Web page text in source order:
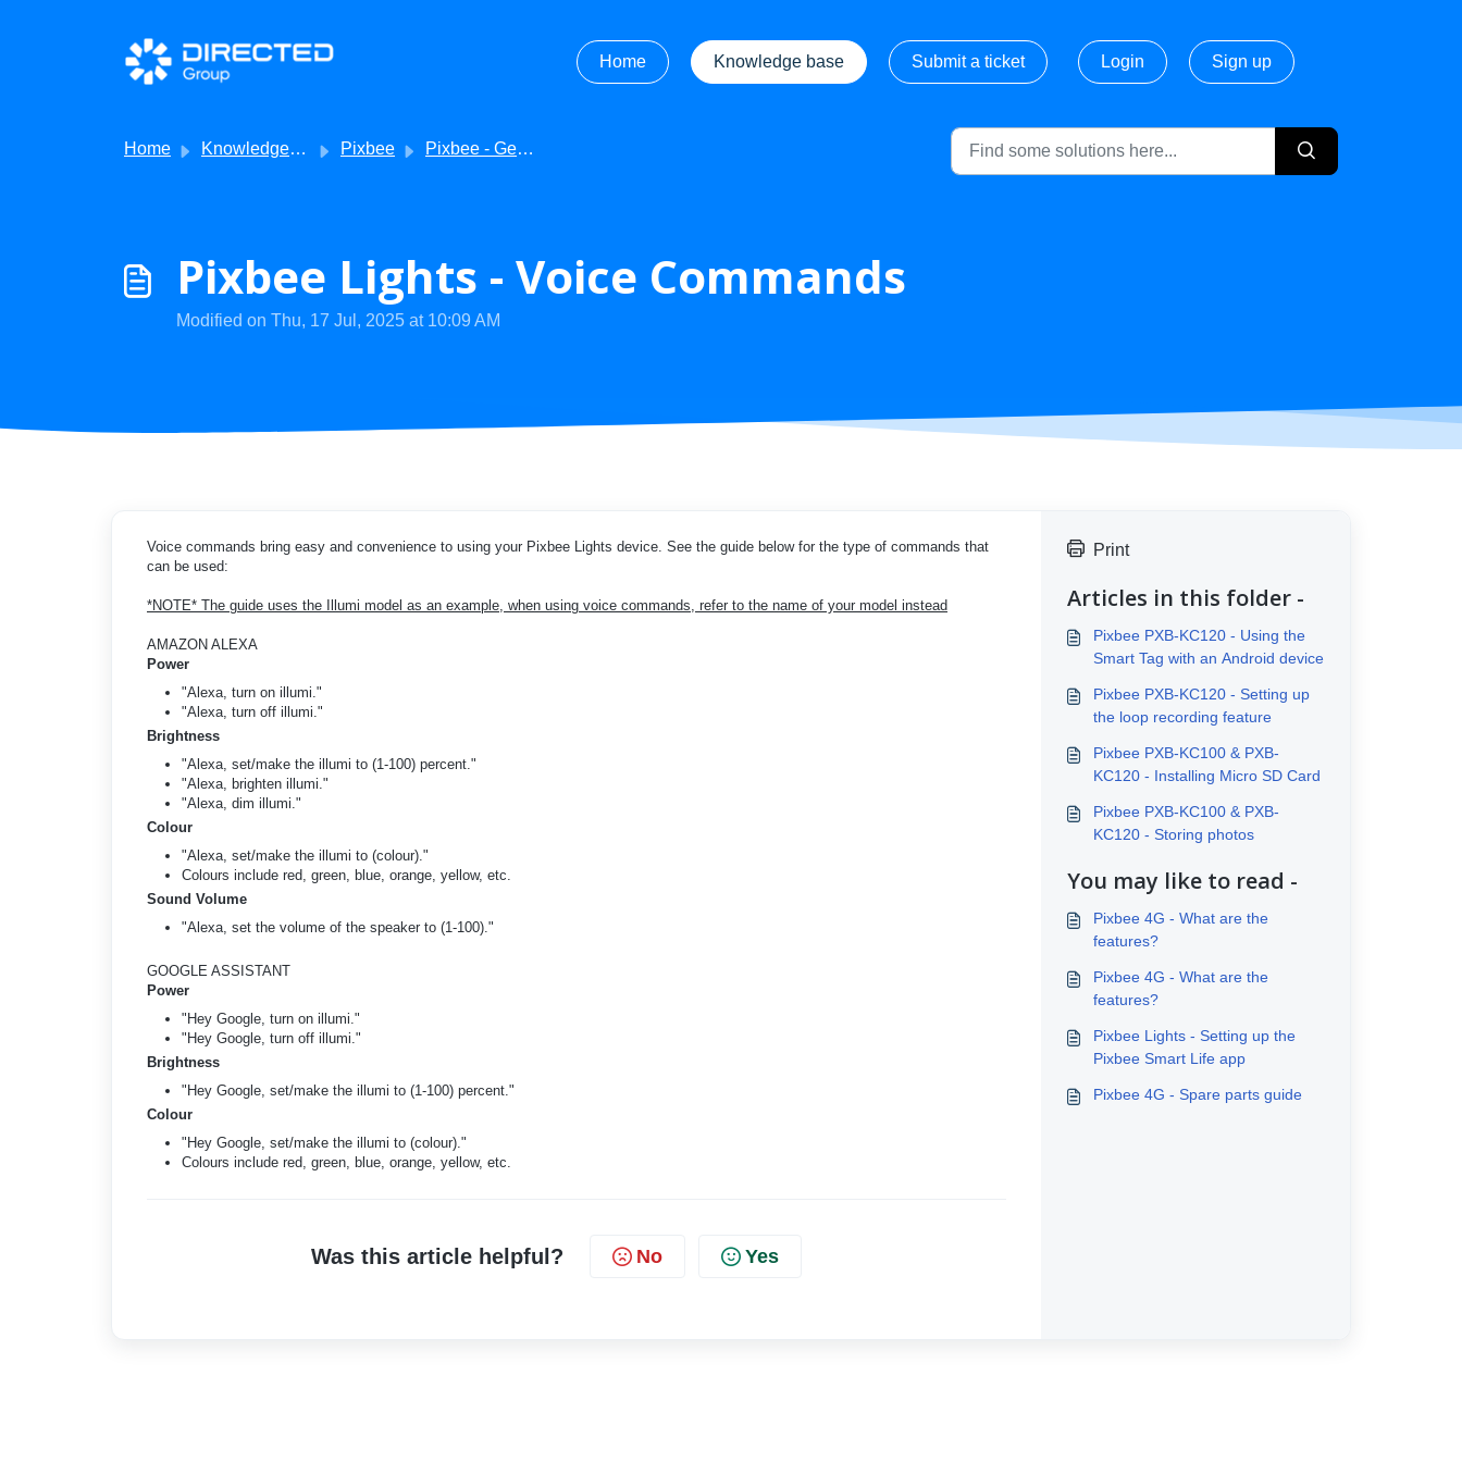
Skip to main content
Home
Knowledge base Submit a ticket Login Sign up
Home Knowledge base Pixbee Pixbee - Getting Started
Pixbee Lights - Voice Commands
Modified on Thu, 17 Jul, 2025 at 10:09 AM
Voice commands bring easy and convenience to using your Pixbee Lights device. See the guide below for the type of commands that
can be used:
*NOTE* The guide uses the Illumi model as an example, when using voice commands, refer to the name of your model instead
AMAZON ALEXA
Power
"Alexa, turn on illumi."
"Alexa, turn off illumi."
Brightness
"Alexa, set/make the illumi to (1-100) percent."
"Alexa, brighten illumi."
"Alexa, dim illumi."
Colour
"Alexa, set/make the illumi to (colour)."
Colours include red, green, blue, orange, yellow, etc.
Sound Volume
"Alexa, set the volume of the speaker to (1-100)."
GOOGLE ASSISTANT
Power
"Hey Google, turn on illumi."
"Hey Google, turn off illumi."
Brightness
"Hey Google, set/make the illumi to (1-100) percent."
Colour
"Hey Google, set/make the illumi to (colour)."
Colours include red, green, blue, orange, yellow, etc.
Was this article helpful? No Yes
Print
Articles in this folder -
Pixbee PXB-KC120 - Using the
Smart Tag with an Android device
Pixbee PXB-KC120 - Setting up
the loop recording feature
Pixbee PXB-KC100 & PXB-
KC120 - Installing Micro SD Card
Pixbee PXB-KC100 & PXB-
KC120 - Storing photos
You may like to read -
Pixbee 4G - What are the
features?
Pixbee 4G - What are the
features?
Pixbee Lights - Setting up the
Pixbee Smart Life app
Pixbee 4G - Spare parts guide